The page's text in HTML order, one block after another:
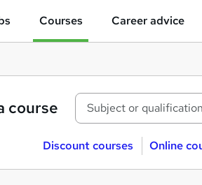
Courses Career advice
course
Discount courses Online